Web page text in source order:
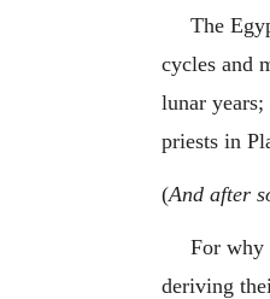
The
cycles and
lunar
priests in
(And after
For why
deriving